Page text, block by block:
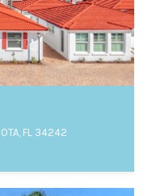
FL 34242